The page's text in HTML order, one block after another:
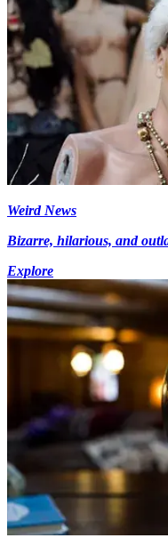
Weird News
Bizarre, hilarious, and
Explore